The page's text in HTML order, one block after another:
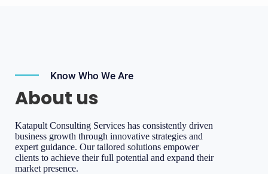
Know Who We Are
About us
Katapult Consulting Services has consistently driven
business growth through innovative strategies and
expert guidance. Our tailored solutions empower
clients to achieve their full potential and expand their
market presence.